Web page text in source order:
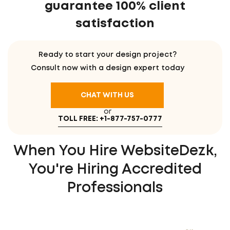
guarantee 100% client
satisfaction
Ready to start your design project?
Consult now with a design expert today
CHAT WITH US
or
TOLL FREE: +1-877-757-0777
When You Hire WebsiteDezk,
You're Hiring Accredited
Professionals